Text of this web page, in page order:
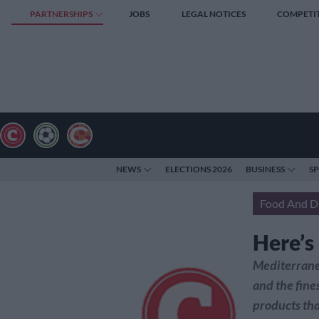
PARTNERSHIPS JOBS LEGAL NOTICES
NEWS ELECTIONS 2026 BUSINESS
Food And
and the
products